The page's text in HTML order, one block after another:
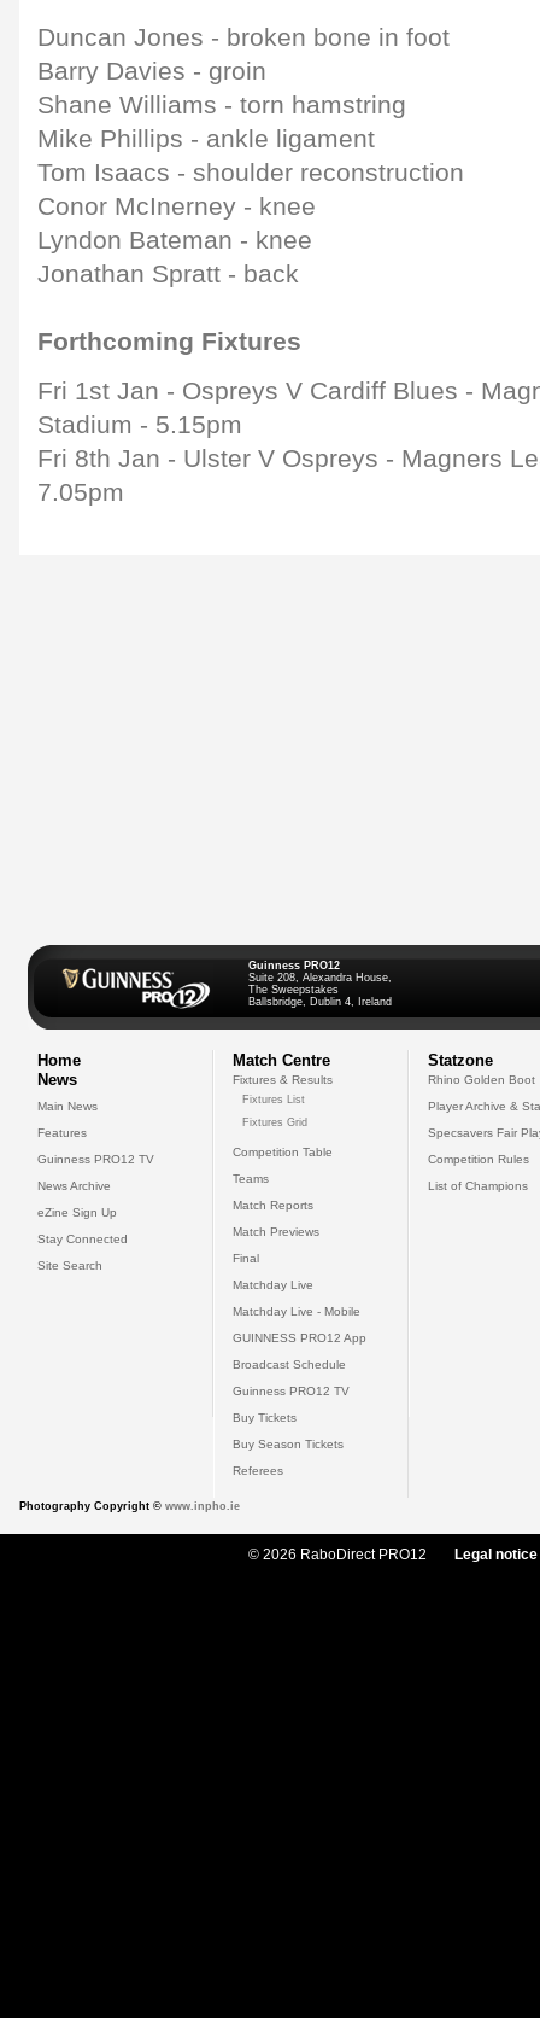
Duncan Jones - broken bone in foot
Barry Davies - groin
Shane Williams - torn hamstring
Mike Phillips - ankle ligament
Tom Isaacs - shoulder reconstruction
Conor McInerney - knee
Lyndon Bateman - knee
Jonathan Spratt - back
Forthcoming Fixtures
Fri 1st Jan - Ospreys V Cardiff Blues -
Stadium - 5.15pm
Fri 8th Jan - Ulster V Ospreys - Magners
7.05pm
Guinness PRO12
Suite 208, Alexandra House,
The Sweepstakes
Ballsbridge, Dublin 4, Ireland
Home
News
Main News
Features
Guinness PRO12 TV
News Archive
eZine Sign Up
Stay Connected
Site Search
Match Centre
Fixtures & Results
Fixtures List
Fixtures Grid
Competition Table
Teams
Match Reports
Match Previews
Final
Matchday Live
Matchday Live - Mobile
GUINNESS PRO12 App
Broadcast Schedule
Guinness PRO12 TV
Buy Tickets
Buy Season Tickets
Referees
Statzone
Rhino Golden Boot
Player Archive &
Specsavers Fair
Competition Rules
List of Champions
Photography Copyright © www.inpho.ie
© 2026 RaboDirect PRO12 Legal notice